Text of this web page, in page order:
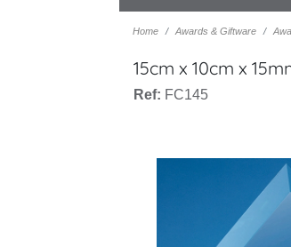
Home Awards & Giftware
15cm x 10cm x
Ref: FC145